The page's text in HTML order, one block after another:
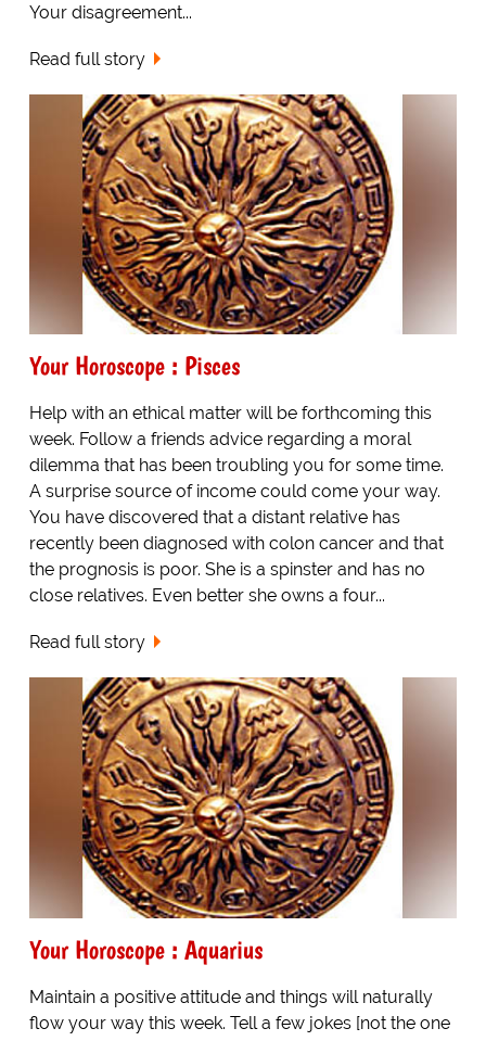
Your disagreement...
Read full story
Your Horoscope : Pisces
Help with an ethical matter will be forthcoming this
week. Follow a friends advice regarding a moral
dilemma that has been troubling you for some time.
A surprise source of income could come your way.
You have discovered that a distant relative has
recently been diagnosed with colon cancer and that
the prognosis is poor. She is a spinster and has no
close relatives. Even better she owns a four...
Read full story
Your Horoscope : Aquarius
Maintain a positive attitude and things will naturally
flow your way this week. Tell a few jokes [not the one